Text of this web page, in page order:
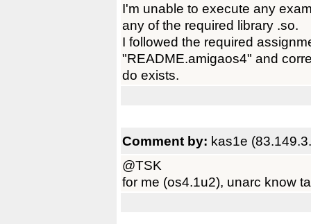
I'm unable to execute any
any of the required library .so.
I followed the required
"README.amigaos4" and
do exists.
Comment by: kas1e
@TSK
for me (os4.1u2), unarc know